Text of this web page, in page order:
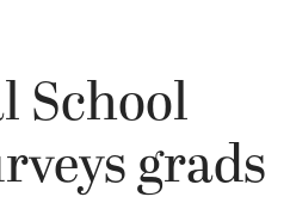
School
grads